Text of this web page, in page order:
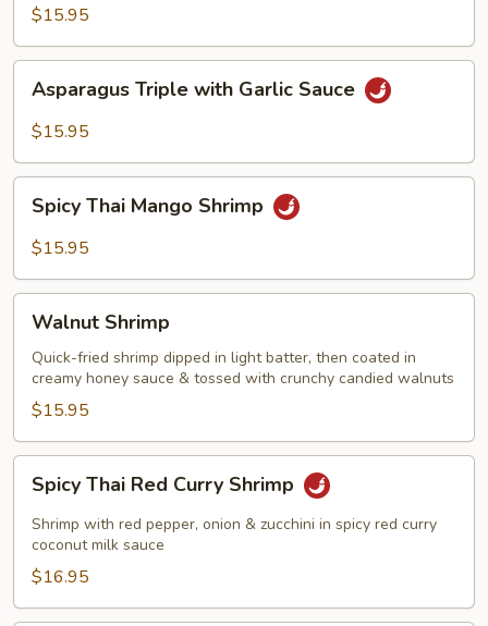
$15.95
Triple
with
Sauce
Asparagus Triple with Garlic Sauce
$15.95
Thai
Mango
Spicy Thai Mango Shrimp
$15.95
Shrimp
Walnut Shrimp
Quick-fried shrimp dipped in light batter, then coated in
creamy honey sauce & tossed with crunchy candied walnuts
$15.95
Thai
Red
Curry
Shrimp
Spicy Thai Red Curry Shrimp
Shrimp with red pepper, onion & zucchini in spicy red curry
coconut milk sauce
$16.95